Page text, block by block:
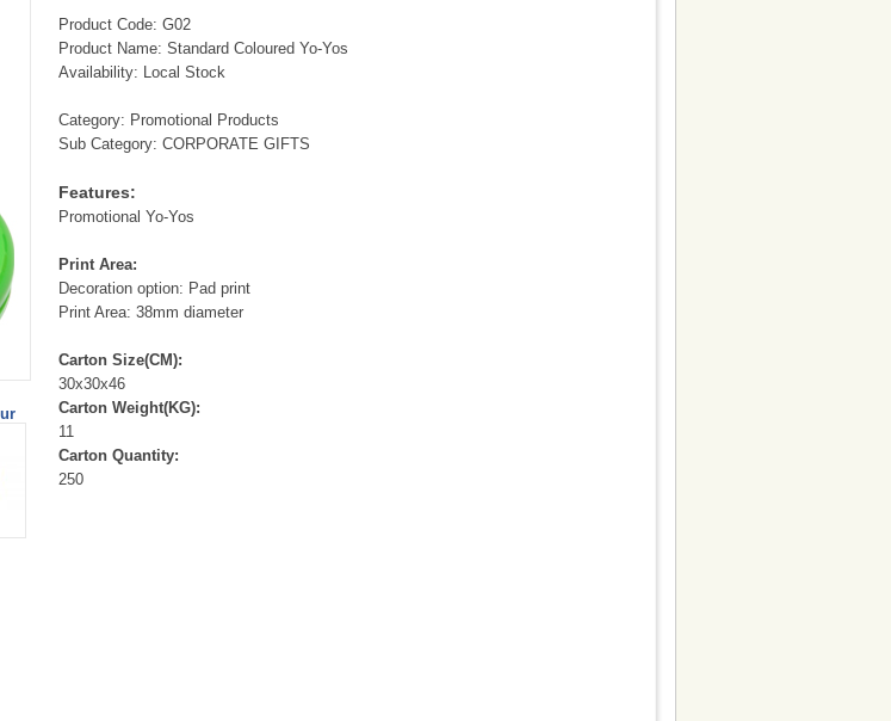
Product Code: G02
Product Name: Standard Coloured Yo-Yos
Availability: Local Stock
Category: Promotional Products
Sub Category: CORPORATE GIFTS
Features:
Promotional Yo-Yos
Print Area:
Decoration option: Pad print
Print Area: 38mm diameter
Carton Size(CM):
30x30x46
Carton Weight(KG):
11
Carton Quantity:
250